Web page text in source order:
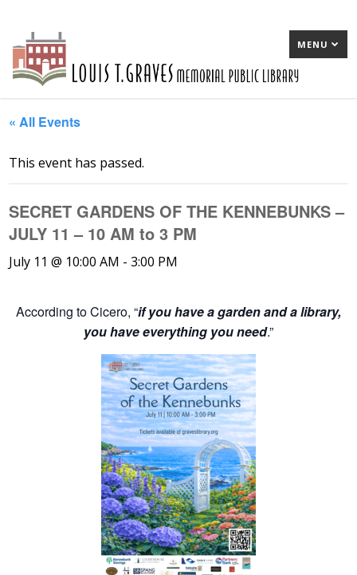
MENU
« All Events
This event has passed.
SECRET GARDENS OF THE KENNEBUNKS –
JULY 11 – 10 AM to 3 PM
July 11 @ 10:00 AM -3:00 PM
According to Cicero, “if you have a garden and a library,
you have everything you need.”